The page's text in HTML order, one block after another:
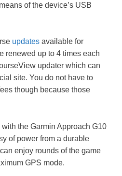
of the device’s USB
updates available for
renewed up to 4 times each
updater which can
site. You do not have to
though because those
the Garmin Approach G10
of power from a durable
enjoy rounds of the game
GPS mode.